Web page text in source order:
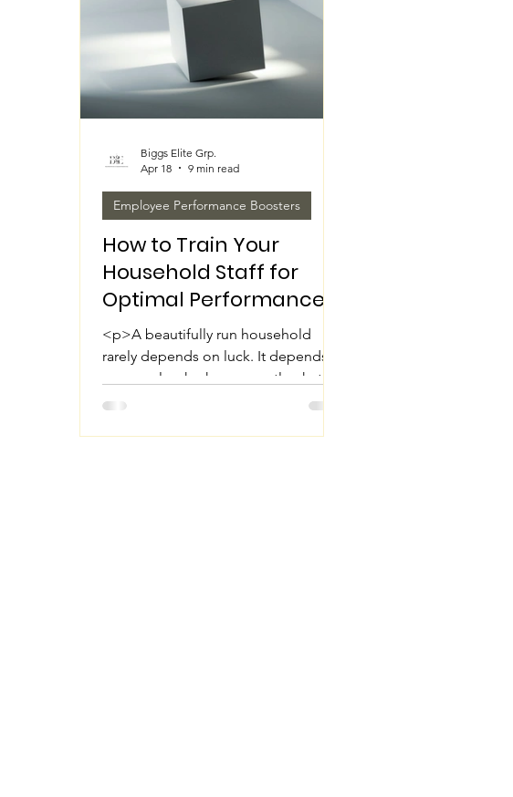
How to Train Your
Household Staff for
Optimal Performance
<p>A beautifully run household
rarely depends on luck. It depends
on people who know exactly what is
expected, how the home operates,
Employee Performance Boosters
Biggs Elite Grp.
Apr 18
9 min read